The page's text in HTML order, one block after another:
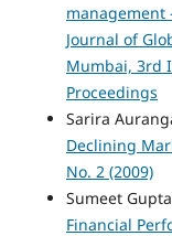
management
Journal of
Mumbai, 3rd
Proceedings
Sarira
Declining
No. 2 (2009)
Sumeet
Financial